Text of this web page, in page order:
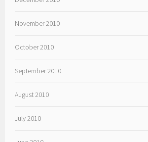
November 2010
October 2010
September 2010
August 2010
July 2010